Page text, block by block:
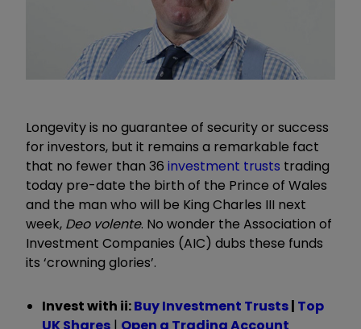
Longevity is no guarantee of security or success
for investors, but it remains a remarkable fact
that no fewer than 36 investment trusts trading
today pre-date the birth of the Prince of Wales
and the man who will be King Charles III next
week, Deo volente. No wonder the Association of
Investment Companies (AIC) dubs these funds
its ‘crowning glories’.
Invest with ii:Buy Investment Trusts| Top
UK Shares | Open a Trading Account